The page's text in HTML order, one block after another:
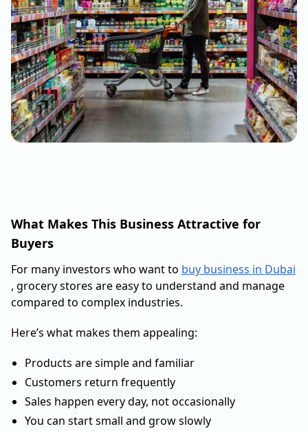
What Makes This Business Attractive for
Buyers
For many investors who want to buy business in Dubai
, grocery stores are easy to understand and manage
compared to complex industries.
Here’s what makes them appealing:
Products are simple and familiar
Customers return frequently
Sales happen every day, not occasionally
You can start small and grow slowly